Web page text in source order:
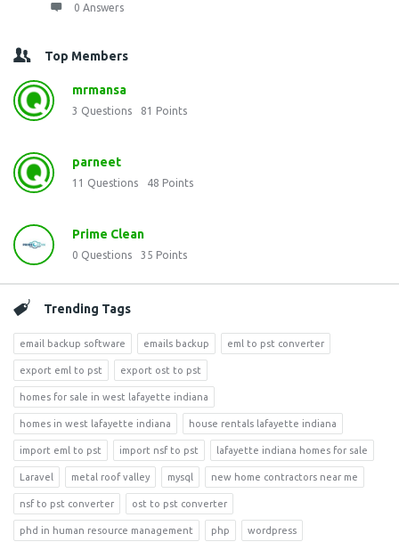
0 Answers
Top Members
mrmansa
3 Questions 81 Points
parneet
11 Questions 48 Points
Prime Clean
0 Questions 35 Points
Trending Tags
email backup software emails backup eml to pst converter
export eml to pst export ost to pst
homes for sale in west lafayette indiana
homes in west lafayette indiana house rentals lafayette indiana
import eml to pst import nsf to pst lafayette indiana homes for sale
Laravel metal roof valley mysql new home contractors near me
nsf to pst converter ost to pst converter
phd in human resource management php wordpress